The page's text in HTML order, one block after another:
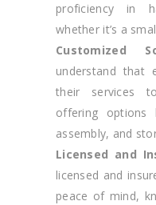
proficiency in
whether it’s a
Customized
understand that
their services
offering options
assembly, and
Licensed and
licensed and
peace of mind,